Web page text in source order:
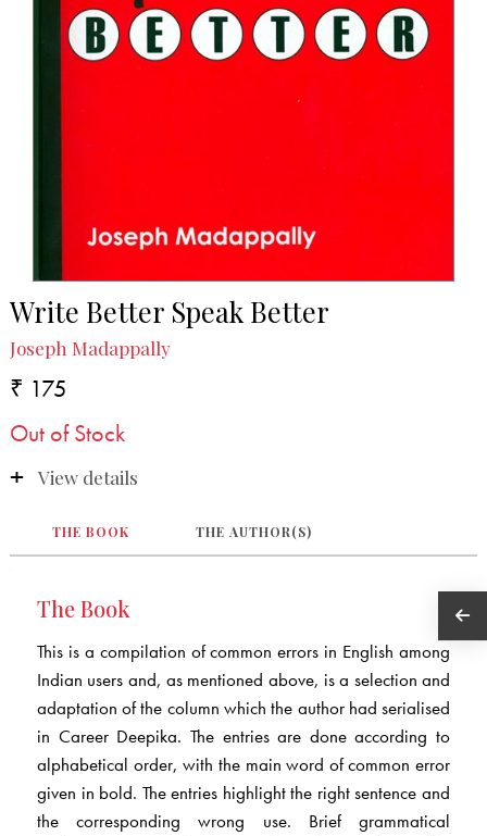
Write Better Speak Better
Joseph Madappally
₹ 175
Out of Stock
View details
THE BOOK THE AUTHOR(S)
The Book
This is a compilation of common errors in English among
Indian users and, as mentioned above, is a selection and
adaptation of the column which the author had serialised
in Career Deepika. The entries are done according to
alphabetical order, with the main word of common error
given in bold. The entries highlight the right sentence and
the corresponding wrong use. Brief grammatical